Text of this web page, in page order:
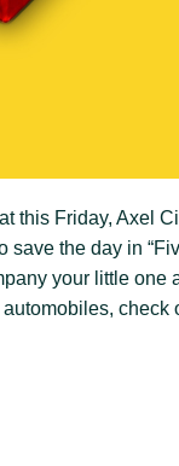
this Friday, Axel
save the day in
your little one
check